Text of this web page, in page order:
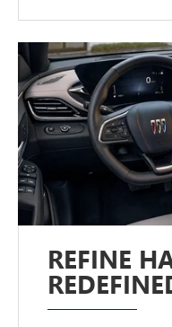
REFINE